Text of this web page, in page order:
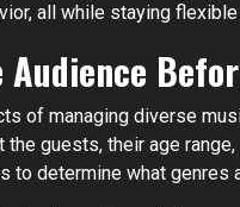
all while staying
of managing diverse
guests, their age
to determine what genres